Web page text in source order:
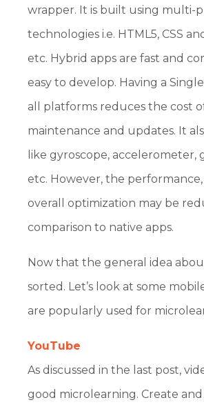
wrapper. It is built using multi-
technologies i.e. HTML5, CSS
etc. Hybrid apps are fast and
easy to develop. Having a
all platforms reduces the cost
maintenance and updates. It
like gyroscope, accelerometer,
etc. However, the performance,
overall optimization may be
comparison to native apps.
Now that the general idea
sorted. Let’s look at some
are popularly used for
YouTube
As discussed in the last post,
good microlearning. Create